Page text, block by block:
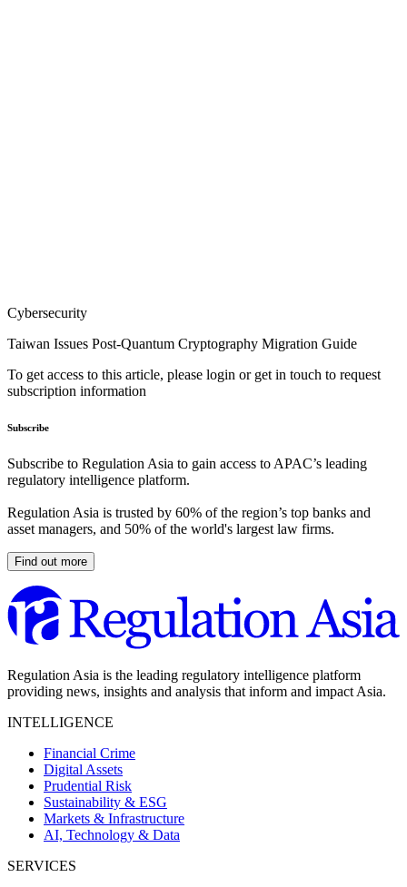
Cybersecurity
Taiwan Issues Post-Quantum Cryptography Migration Guide
To get access to this article, please login or get in touch to request
subscription information
Subscribe
Subscribe to Regulation Asia to gain access to APAC’s leading
regulatory intelligence platform.
Regulation Asia is trusted by 60% of the region’s top banks and
asset managers, and 50% of the world's largest law firms.
Find out more
Regulation Asia is the leading regulatory intelligence platform
providing news, insights and analysis that inform and impact Asia.
INTELLIGENCE
Financial Crime
Digital Assets
Prudential Risk
Sustainability & ESG
Markets & Infrastructure
AI, Technology & Data
SERVICES